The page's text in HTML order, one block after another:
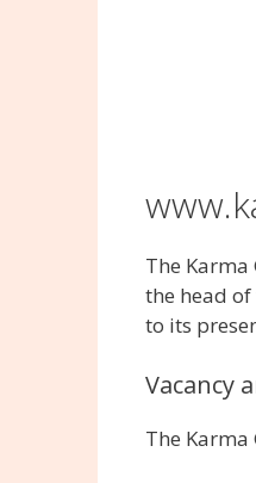
The Karma
the head
to its
Vacancy
The